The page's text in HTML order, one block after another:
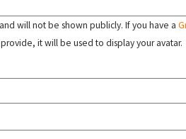
will not be shown publicly. If you have a
it will be used to display your avatar.